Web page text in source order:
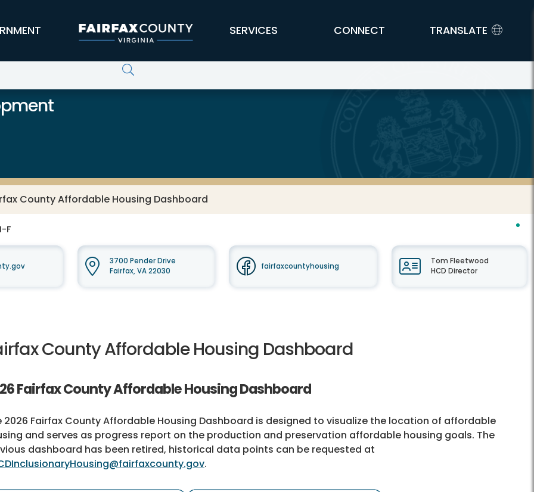
SERVICES CONNECT TRANSLATE
County Affordable Housing Dashboard
F
3700 Pender Drive
Fairfax, VA 22030
fairfaxcountyhousing
Tom Fleetwood
HCD Director
County Affordable Housing Dashboard
Fairfax County Affordable Housing Dashboard
2026 Fairfax County Affordable Housing Dashboard is designed to visualize the location of affordable
and serves as progress report on the production and preservation affordable housing goals. The
dashboard has been retired, historical data points can be requested at
.